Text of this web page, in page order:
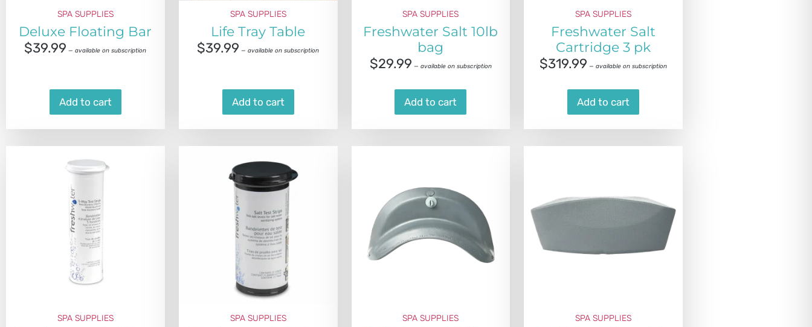
SPA SUPPLIES
Deluxe Floating Bar
$39.99 — available on subscription
Add to cart
SPA SUPPLIES
Life Tray Table
$39.99 — available on subscription
Add to cart
SPA SUPPLIES
Freshwater Salt 10lb
bag
$29.99 — available on subscription
Add to cart
SPA SUPPLIES
Freshwater Salt
Cartridge 3 pk
$319.99 — available on subscription
Add to cart
SPA SUPPLIES SPA SUPPLIES SPA SUPPLIES SPA SUPPLIES